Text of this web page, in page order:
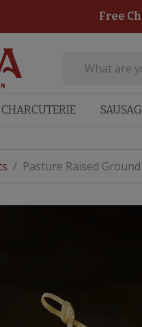
Free
CHARCUTERIE
/ Pasture Raised